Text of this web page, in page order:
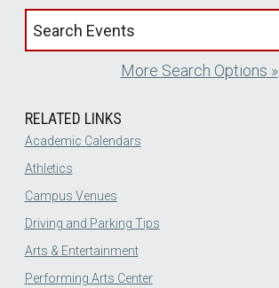
Search events by title
More Search Options »
RELATED LINKS
Academic Calendars
Athletics
Campus Venues
Driving and Parking Tips
Arts & Entertainment
Performing Arts Center